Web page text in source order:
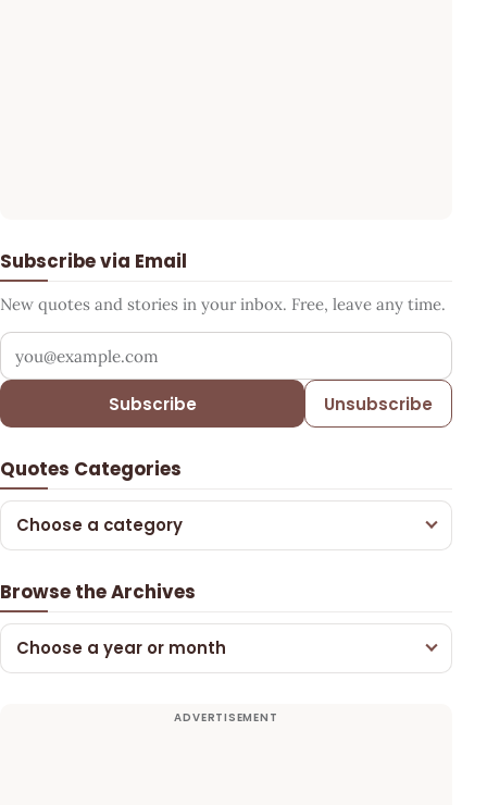
Subscribe via Email
New quotes and stories in your inbox. Free, leave any time.
Your email address
Subscribe Unsubscribe
Quotes Categories
Choose a category
Browse the Archives
Choose a year or month